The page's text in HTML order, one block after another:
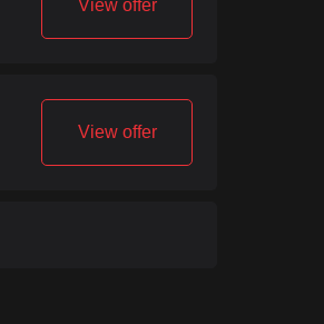
View offer
View offer